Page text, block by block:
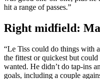
hit a range of passes.”
Right midfield:
“Le Tiss could do things with
the fittest or quickest but
wanted. He didn’t do tap-ins
goals, including a couple